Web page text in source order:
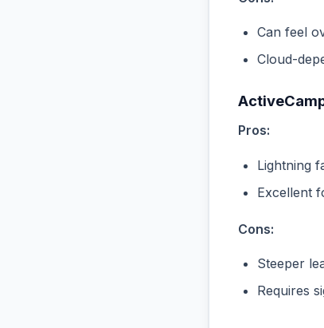
Can feel
Cloud-
Pros:
Lightning
Excellent
Cons:
Steeper
Requires